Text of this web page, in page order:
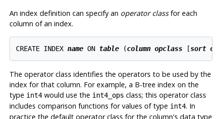
An index definition can specify an operator classfor each
column of an index.
CREATE INDEX name ON table (column opclass [sort
The operator class identifies the operators to be used by the
index for that column. For example, a B-tree index on the
type int4would use the int4_ops class; this operator class
includes comparison functions for values of type int4. In
practice the default operator class for the column's data type